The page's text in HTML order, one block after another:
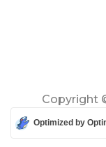
Copyright
Optimized by